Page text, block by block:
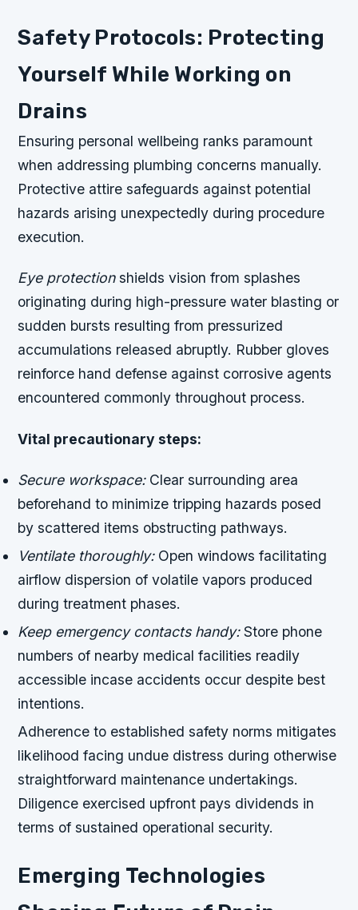
Safety Protocols: Protecting
Yourself While Working on
Drains
Ensuring personal wellbeing ranks paramount
when addressing plumbing concerns manually.
Protective attire safeguards against potential
hazards arising unexpectedly during procedure
execution.
Eye protectionshields vision from splashes
originating during high-pressure water blasting or
sudden bursts resulting from pressurized
accumulations released abruptly. Rubber gloves
reinforce hand defense against corrosive agents
encountered commonly throughout process.
Vital precautionary steps:
Secure workspace:Clear surrounding area
beforehand to minimize tripping hazards posed
by scattered items obstructing pathways.
Ventilate thoroughly:Open windows facilitating
airflow dispersion of volatile vapors produced
during treatment phases.
Keep emergency contacts handy:Store phone
numbers of nearby medical facilities readily
accessible incase accidents occur despite best
intentions.
Adherence to established safety norms mitigates
likelihood facing undue distress during otherwise
straightforward maintenance undertakings.
Diligence exercised upfront pays dividends in
terms of sustained operational security.
Emerging Technologies